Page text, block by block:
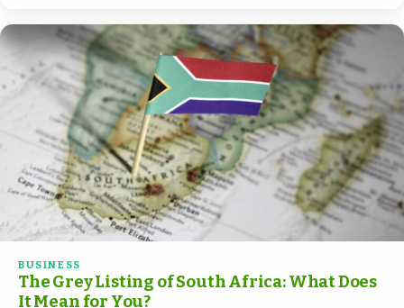
BUSINESS
The Grey Listing of South Africa: What Does
It Mean for You?